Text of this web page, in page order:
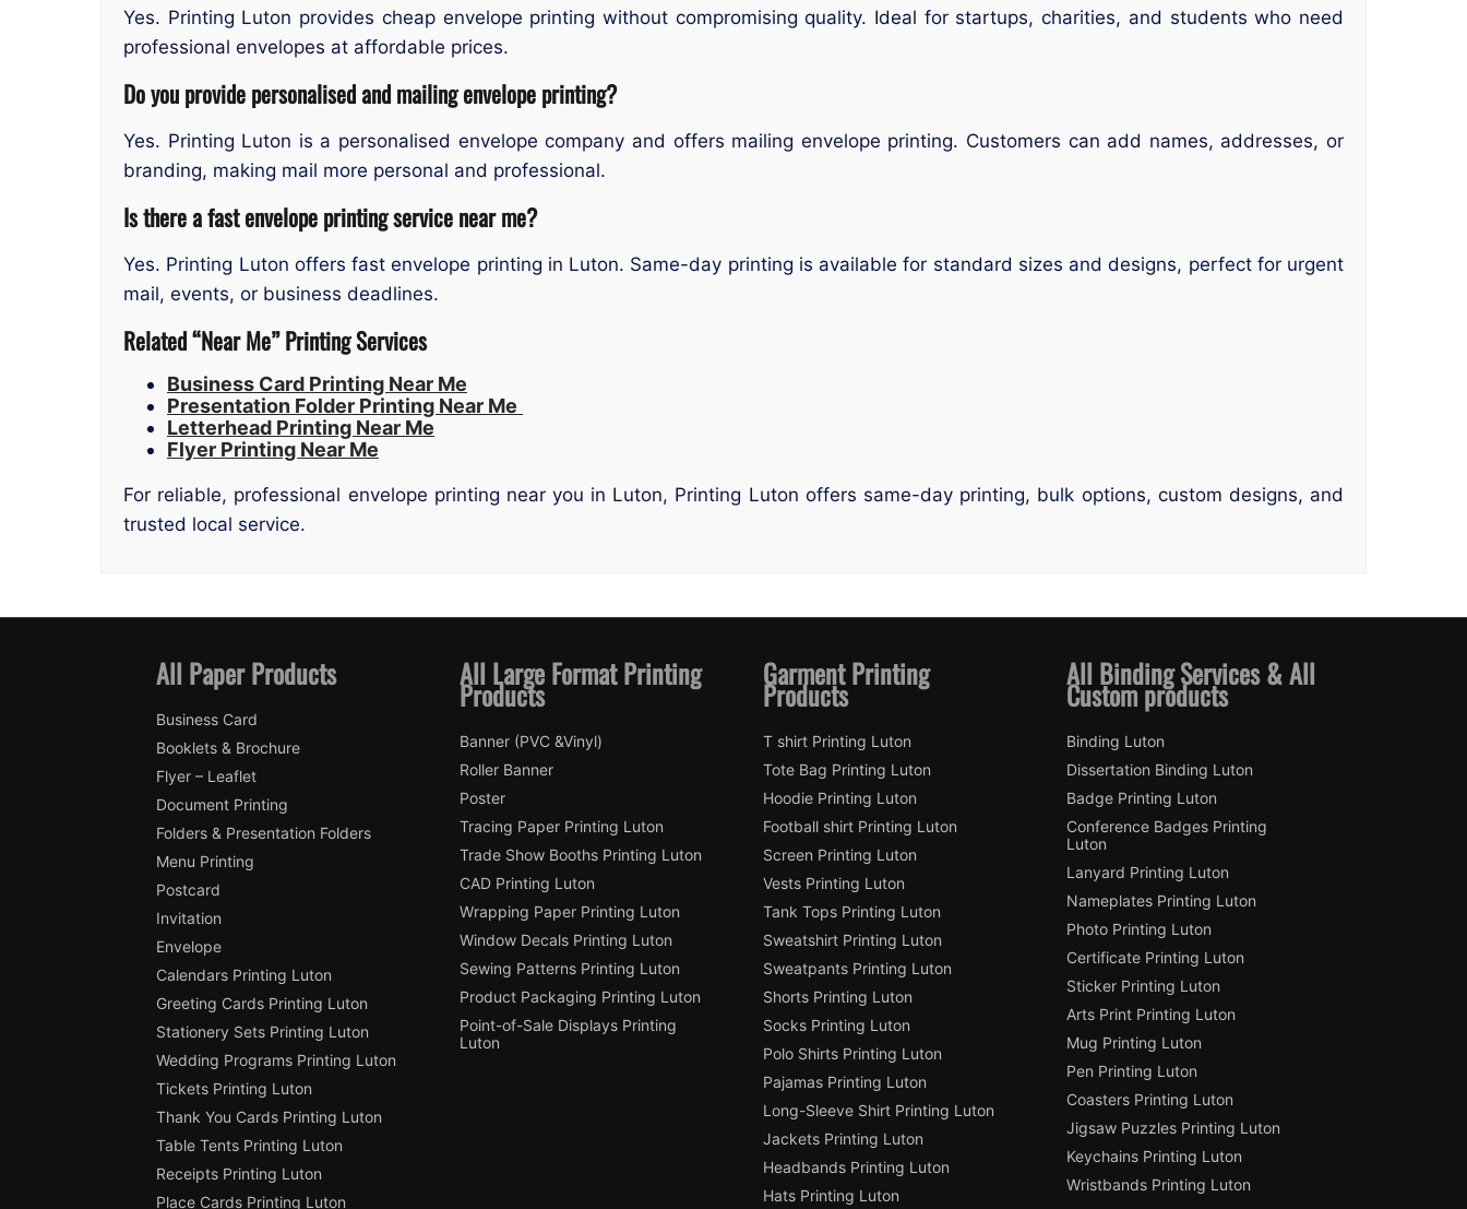
Yes. Printing Luton provides cheap envelope printing without compromising quality. Ideal for startups, charities, and students who need
professional envelopes at affordable prices.
Do you provide personalised and mailing envelope printing?
Yes. Printing Luton is a personalised envelope company and offers mailing envelope printing. Customers can add names, addresses, or
branding, making mail more personal and professional.
Is there a fast envelope printing service near me?
Yes. Printing Luton offers fast envelope printing in Luton. Same-day printing is available for standard sizes and designs, perfect for urgent
mail, events, or business deadlines.
Related “Near Me” Printing Services
Business Card Printing Near Me
Presentation Folder Printing Near Me
Letterhead Printing Near Me
Flyer Printing Near Me
For reliable, professional envelope printing near you in Luton, Printing Luton offers same-day printing, bulk options, custom designs, and
trusted local service.
All Paper Products
Business Card
Booklets & Brochure
Flyer – Leaflet
Document Printing
Folders & Presentation Folders
Menu Printing
Postcard
Invitation
Envelope
Calendars Printing Luton
Greeting Cards Printing Luton
Stationery Sets Printing Luton
Wedding Programs Printing Luton
Tickets Printing Luton
Thank You Cards Printing Luton
Table Tents Printing Luton
Receipts Printing Luton
Place Cards Printing Luton
All Large Format Printing
Products
Banner (PVC &Vinyl)
Roller Banner
Poster
Tracing Paper Printing Luton
Trade Show Booths Printing Luton
CAD Printing Luton
Wrapping Paper Printing Luton
Window Decals Printing Luton
Sewing Patterns Printing Luton
Product Packaging Printing Luton
Point-of-Sale Displays Printing
Luton
Garment Printing
Products
T shirt Printing Luton
Tote Bag Printing Luton
Hoodie Printing Luton
Football shirt Printing Luton
Screen Printing Luton
Vests Printing Luton
Tank Tops Printing Luton
Sweatshirt Printing Luton
Sweatpants Printing Luton
Shorts Printing Luton
Socks Printing Luton
Polo Shirts Printing Luton
Pajamas Printing Luton
Long-Sleeve Shirt Printing Luton
Jackets Printing Luton
Headbands Printing Luton
Hats Printing Luton
All Binding Services & All
Custom products
Binding Luton
Dissertation Binding Luton
Badge Printing Luton
Conference Badges Printing
Luton
Lanyard Printing Luton
Nameplates Printing Luton
Photo Printing Luton
Certificate Printing Luton
Sticker Printing Luton
Arts Print Printing Luton
Mug Printing Luton
Pen Printing Luton
Coasters Printing Luton
Jigsaw Puzzles Printing Luton
Keychains Printing Luton
Wristbands Printing Luton